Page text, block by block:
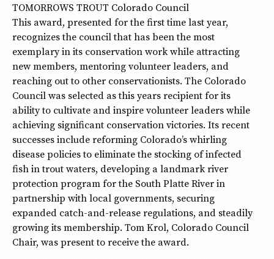
TOMORROWS TROUT Colorado Council
This award, presented for the first time last year,
recognizes the council that has been the most
exemplary in its conservation work while attracting
new members, mentoring volunteer leaders, and
reaching out to other conservationists. The Colorado
Council was selected as this years recipient for its
ability to cultivate and inspire volunteer leaders while
achieving significant conservation victories. Its recent
successes include reforming Colorado’s whirling
disease policies to eliminate the stocking of infected
fish in trout waters, developing a landmark river
protection program for the South Platte River in
partnership with local governments, securing
expanded catch-and-release regulations, and steadily
growing its membership. Tom Krol, Colorado Council
Chair, was present to receive the award.